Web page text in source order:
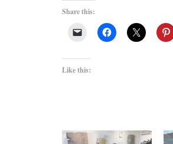
Share this:
Like this: